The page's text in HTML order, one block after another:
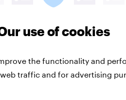
Movers - April
use of cookies
the functionality and
traffic and for advertising